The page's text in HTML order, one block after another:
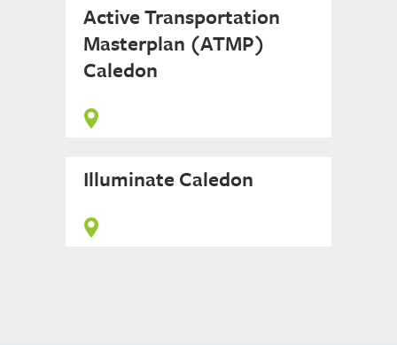
Active Transportation
Masterplan (ATMP)
Caledon
Illuminate Caledon